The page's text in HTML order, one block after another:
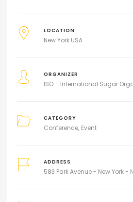
LOCATION
New York USA
ORGANIZER
ISO – International Sugar
CATEGORY
Conference Event
ADDRESS
583 Park Avenue - New York -